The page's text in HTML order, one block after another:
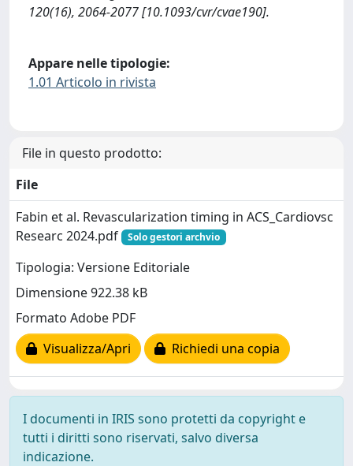
120(16), 2064-2077 [10.1093/cvr/cvae190].
Appare nelle tipologie:
1.01 Articolo in rivista
File in questo prodotto:
File
Fabin et al. Revascularization timing in ACS_Cardiovsc
Researc 2024.pdf
Solo gestori archvio
Tipologia: Versione Editoriale
Dimensione 922.38 kB
Formato Adobe PDF
Visualizza/Apri
Richiedi una copia
I documenti in IRIS sono protetti da copyright e
tutti i diritti sono riservati, salvo diversa
indicazione.